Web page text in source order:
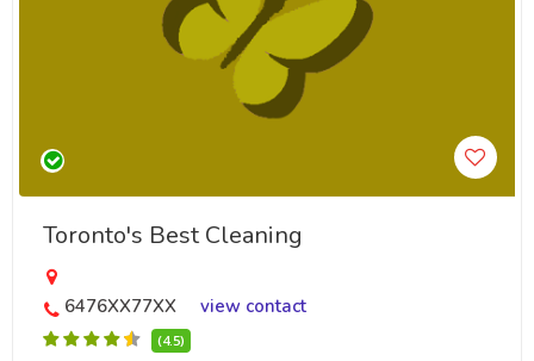
Toronto's Best Cleaning
6476XX77XX view contact
(4.5)